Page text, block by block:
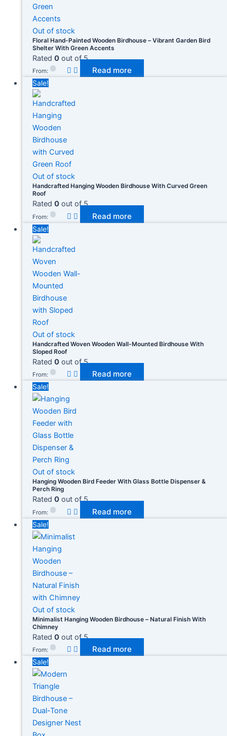
Out of stock
Floral Hand-Painted Wooden Birdhouse – Vibrant Garden Bird
Shelter With Green Accents
Rated 0out of 5
From: Read more
Sale!
Out of stock
Handcrafted Hanging Wooden Birdhouse With Curved Green
Roof
Rated 0out of 5
From: Read more
Sale!
Out of stock
Handcrafted Woven Wooden Wall-Mounted Birdhouse With
Sloped Roof
Rated 0out of 5
From: Read more
Sale!
Out of stock
Hanging Wooden Bird Feeder With Glass Bottle Dispenser &
Perch Ring
Rated 0out of 5
From: Read more
Sale!
Out of stock
Minimalist Hanging Wooden Birdhouse – Natural Finish With
Chimney
Rated 0out of 5
From: Read more
Sale!